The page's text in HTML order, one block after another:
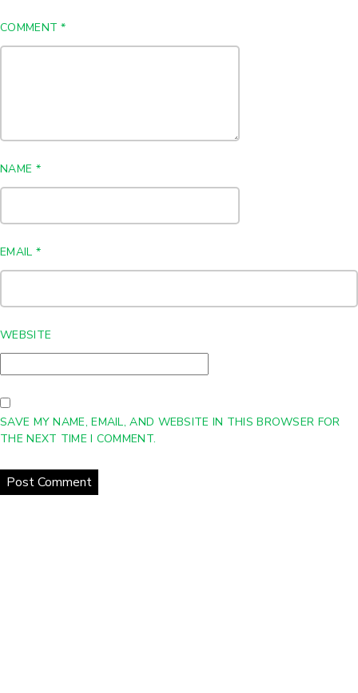
COMMENT*
NAME *
EMAIL *
WEBSITE
SAVE MY NAME, EMAIL, AND WEBSITE IN THIS BROWSER FOR
THE NEXT TIME I COMMENT.